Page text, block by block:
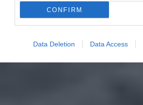
CONFIRM
Data Deletion Data Access